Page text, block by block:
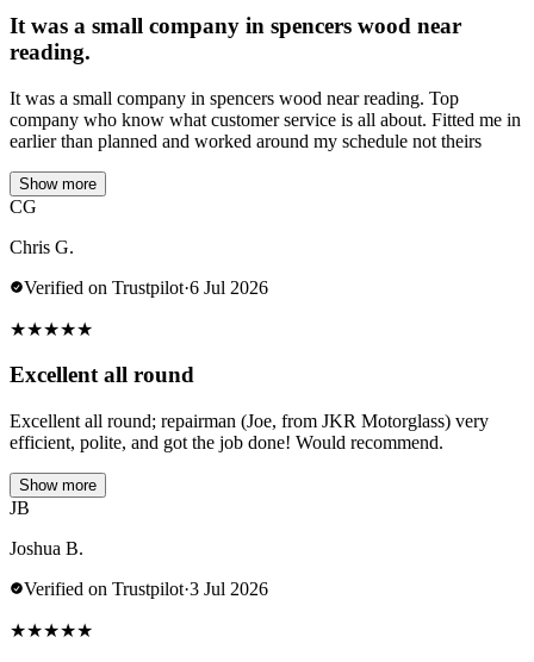
It was a small company in spencers wood near
reading.
It was a small company in spencers wood near reading. Top
company who know what customer service is all about. Fitted me in
earlier than planned and worked around my schedule not theirs
Show more
CG
Chris G.
Verified on Trustpilot·6 Jul 2026
★★★★★
Excellent all round
Excellent all round; repairman (Joe, from JKR Motorglass) very
efficient, polite, and got the job done! Would recommend.
Show more
JB
Joshua B.
Verified on Trustpilot·3 Jul 2026
★★★★★